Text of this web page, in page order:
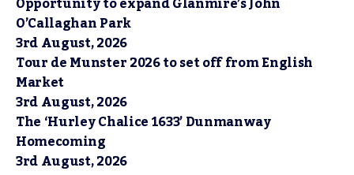
O’Callaghan Park
3rd August, 2026
Tour de Munster 2026 to set off from English
Market
3rd August, 2026
The ‘Hurley Chalice 1633’ Dunmanway
Homecoming
3rd August, 2026